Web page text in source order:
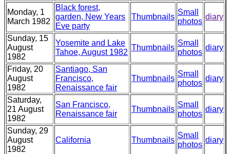
Monday, 1
March 1982
Black forest,
garden, New Years
Eve party
Thumbnails
Small
photos
diary
Sunday, 15
August
1982
Yosemite and Lake
Tahoe, August 1982
Thumbnails
Small
photos
diary
Friday, 20
August
1982
Santiago, San
Francisco,
Renaissance fair
Thumbnails
Small
photos
diary
Saturday,
21 August
1982
San Francisco,
Renaissance fair
Thumbnails
Small
photos
diary
Sunday, 29
August
1982
California Thumbnails
Small
photos
diary